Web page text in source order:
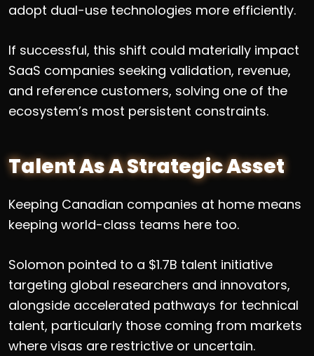
adopt dual-use technologies more efficiently.
If successful, this shift could materially impact
SaaS companies seeking validation, revenue,
and reference customers, solving one of the
ecosystem’s most persistent constraints.
Talent As A Strategic Asset
Keeping Canadian companies at home means
keeping world-class teams here too.
Solomon pointed to a $1.7B talent initiative
targeting global researchers and innovators,
alongside accelerated pathways for technical
talent, particularly those coming from markets
where visas are restrictive or uncertain.